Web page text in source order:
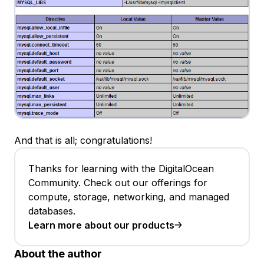
And that is all; congratulations!
Thanks for learning with the DigitalOcean
Community. Check out our offerings for
compute, storage, networking, and managed
databases.
Learn more about our products
About the author